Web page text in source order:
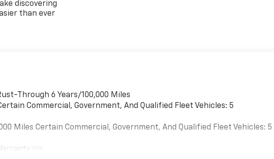
discovering
than ever
Through 6 Years/100,000 Miles
Commercial, Government, And Qualified Fleet Vehicles: 5
Miles Certain Commercial, Government, And Qualified Fleet Vehicles: 5
>>>